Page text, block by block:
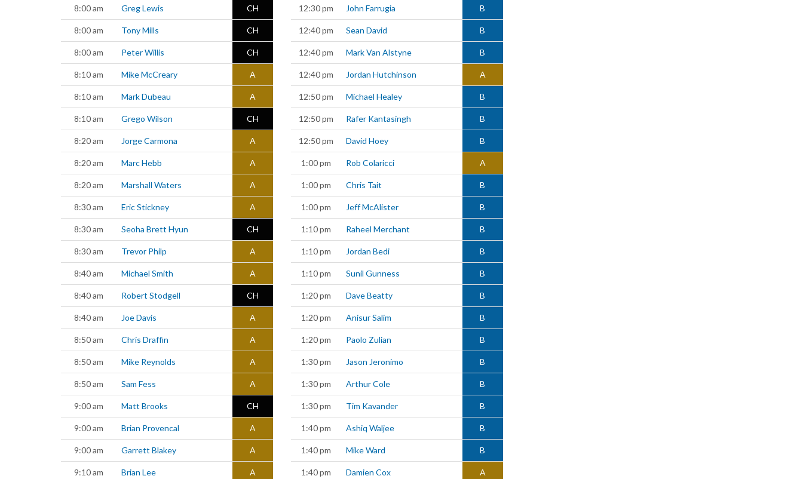
8:00 am Greg Lewis CH
8:00 am Tony Mills CH
8:00 am Peter Willis CH
8:10 am Mike McCreary A
8:10 am Mark Dubeau A
8:10 am Grego Wilson CH
8:20 am Jorge Carmona A
8:20 am Marc Hebb A
8:20 am Marshall Waters A
8:30 am Eric Stickney A
8:30 am Seoha Brett Hyun CH
8:30 am Trevor Philp A
8:40 am Michael Smith A
8:40 am Robert Stodgell CH
8:40 am Joe Davis A
8:50 am Chris Draffin A
8:50 am Mike Reynolds A
8:50 am Sam Fess A
9:00 am Matt Brooks CH
9:00 am Brian Provencal A
9:00 am Garrett Blakey A
9:10 am Brian Lee A
12:30 pm John Farrugia B
12:40 pm Sean David B
12:40 pm Mark Van Alstyne B
12:40 pm Jordan Hutchinson A
12:50 pm Michael Healey B
12:50 pm Rafer Kantasingh B
12:50 pm David Hoey B
1:00 pm Rob Colaricci A
1:00 pm Chris Tait B
1:00 pm Jeff McAlister B
1:10 pm Raheel Merchant B
1:10 pm Jordan Bedi B
1:10 pm Sunil Gunness B
1:20 pm Dave Beatty B
1:20 pm Anisur Salim B
1:20 pm Paolo Zulian B
1:30 pm Jason Jeronimo B
1:30 pm Arthur Cole B
1:30 pm Tim Kavander B
1:40 pm Ashiq Waljee B
1:40 pm Mike Ward B
1:40 pm Damien Cox A